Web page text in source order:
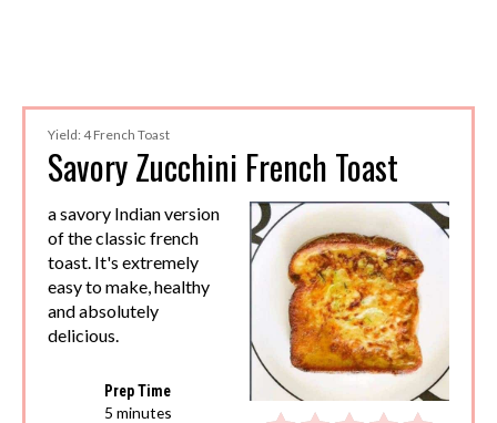
Yield: 4 French Toast
Savory Zucchini French Toast
a savory Indian version
of the classic french
toast. It's extremely
easy to make, healthy
and absolutely
delicious.
Prep Time
5 minutes